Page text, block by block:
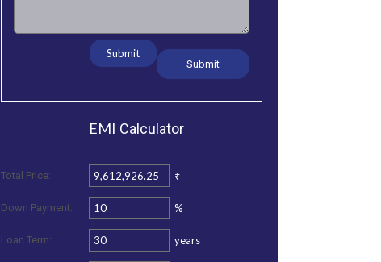
Submit
EMI Calculator
Total Price: ₹
Down Payment: %
Loan Term: years